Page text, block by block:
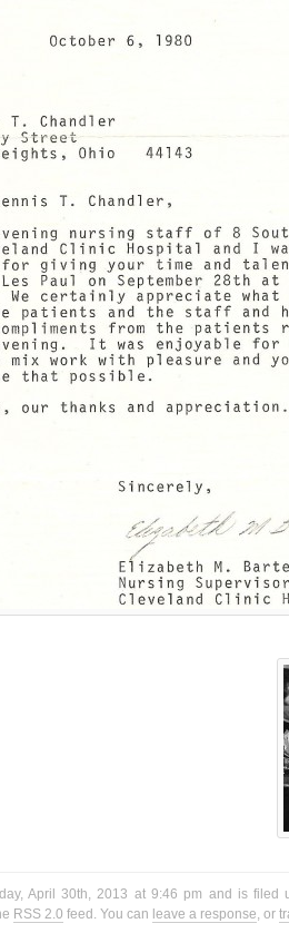
April 30th, 2013 at 9:46 pm and is filed
RSS 2.0 feed. You can leave a response, or